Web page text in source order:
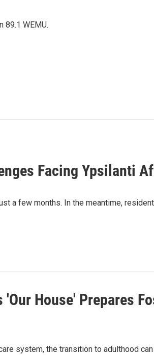
89.1 WEMU.
Facing Ypsilanti
a few months. In the meantime,
House' Prepares
system, the transition to adulthood